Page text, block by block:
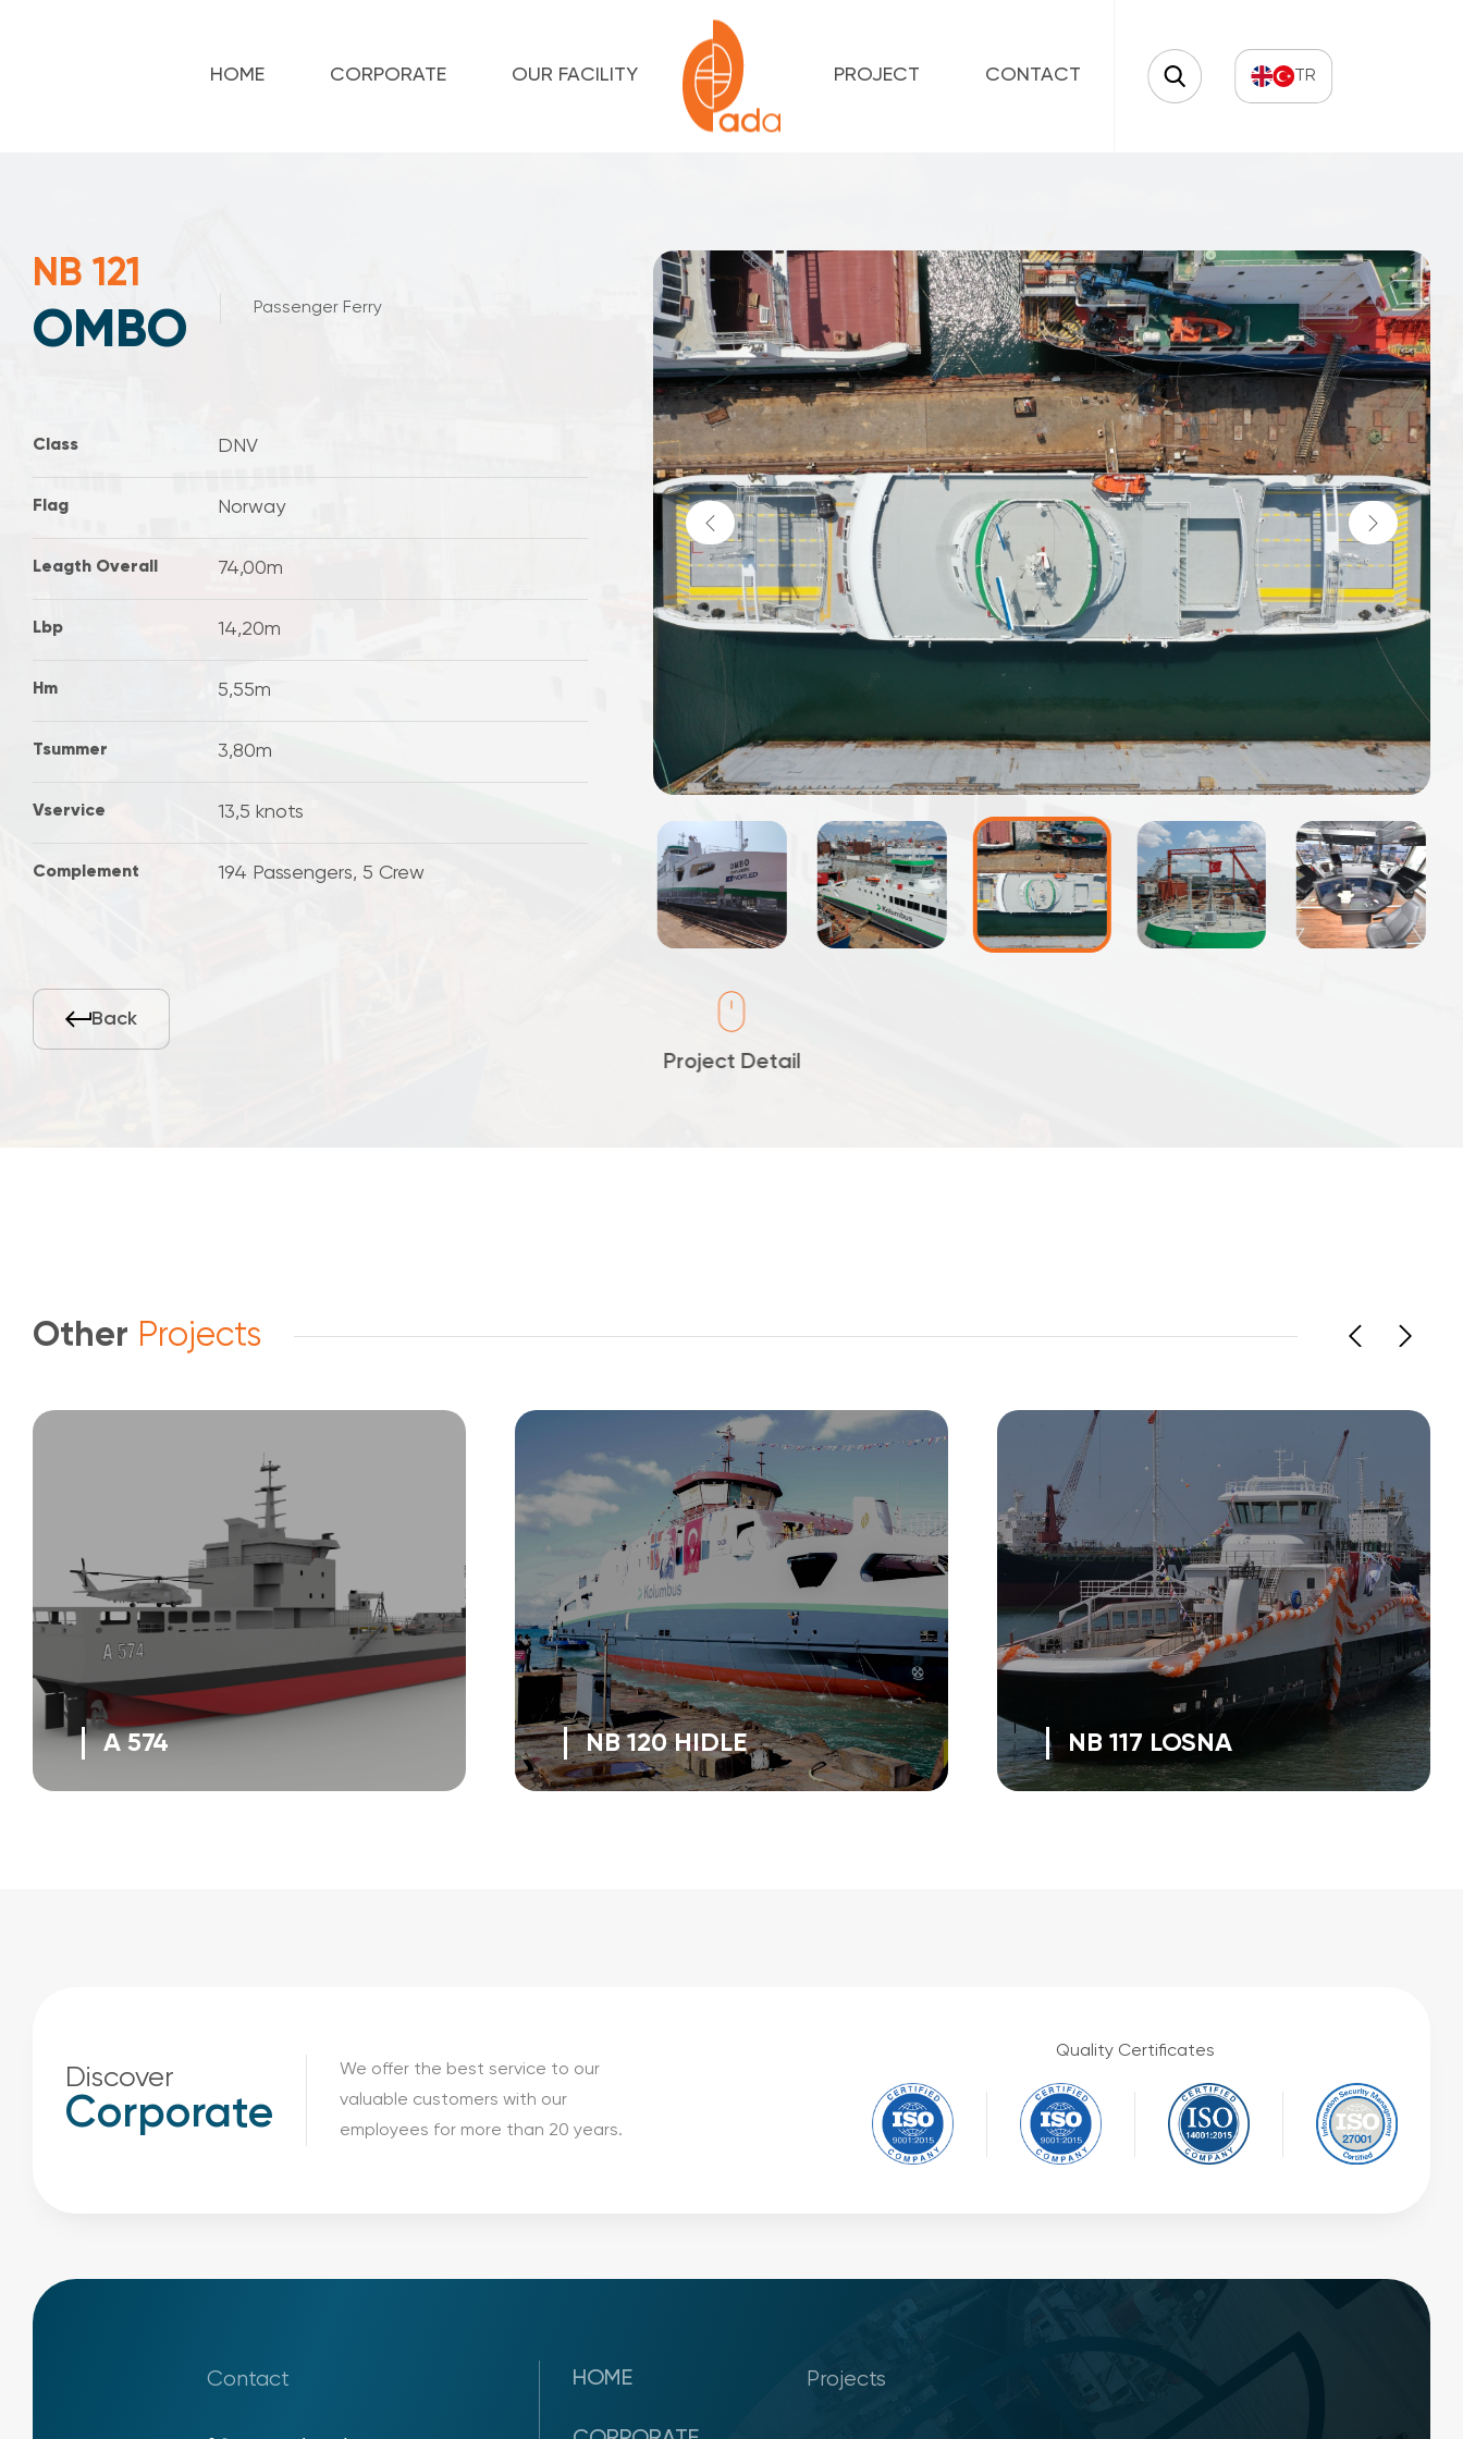
HOME CORPORATE OUR FACILITY PROJECT CONTACT TR
NB 121
OMBO Passenger Ferry
Class DNV
Flag Norway
Leagth Overall 74,00m
Lbp 14,20m
Hm 5,55m
Tsummer 3,80m
Vservice 13,5 knots
Complement 194 Passengers, 5 Crew
Back
Project Detail
Other Projects
A 574 NB 120 HIDLE NB 117 LOSNA
Discover
Corporate
We offer the best service to our
valuable customers with our
employees for more than 20 years.
Quality Certificates
Contact HOME Projects